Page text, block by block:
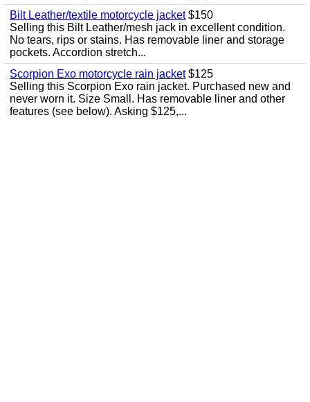
Bilt Leather/textile motorcycle jacket$150
Selling this Bilt Leather/mesh jack in excellent condition.
No tears, rips or stains. Has removable liner and storage
pockets. Accordion stretch...
Scorpion Exo motorcycle rain jacket$125
Selling this Scorpion Exo rain jacket. Purchased new and
never worn it. Size Small. Has removable liner and other
features (see below). Asking $125,...